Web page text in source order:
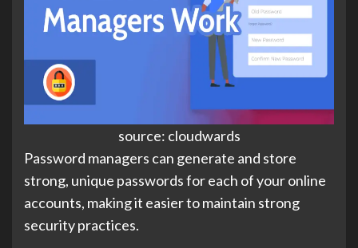
source: cloudwards
Password managers can generate and store
strong, unique passwords for each of your online
accounts, making it easier to maintain strong
security practices.